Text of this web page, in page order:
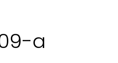
a